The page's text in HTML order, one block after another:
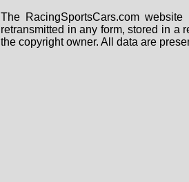
The RacingSportsCars.com
retransmitted in any form, stored in a
the copyright owner. All data are